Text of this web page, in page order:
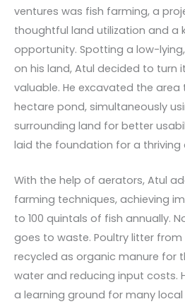
ventures was fish farming, a
thoughtful land utilization and a
opportunity. Spotting a low-
on his land, Atul decided to turn
valuable. He excavated the
hectare pond, simultaneously
surrounding land for better
laid the foundation for a thriving
With the help of aerators, Atul
farming techniques, achieving
to 100 quintals of fish annually.
goes to waste. Poultry litter from
recycled as organic manure for
water and reducing input costs.
a learning ground for many